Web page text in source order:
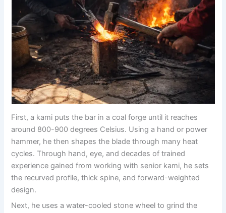
First, a kami puts the bar in a coal forge until it reaches
around 800-900 degrees Celsius. Using a hand or power
hammer, he then shapes the blade through many heat
cycles. Through hand, eye, and decades of trained
experience gained from working with senior kami, he sets
the recurved profile, thick spine, and forward-weighted
design.
Next, he uses a water-cooled stone wheel to grind the